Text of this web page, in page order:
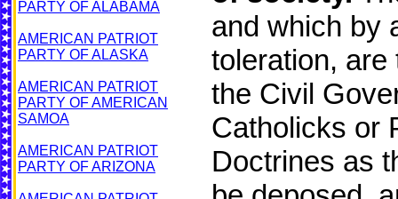
PARTY OF ALABAMA
AMERICAN PATRIOT
PARTY OF ALASKA
AMERICAN PATRIOT
PARTY OF AMERICAN
SAMOA
AMERICAN PATRIOT
PARTY OF ARIZONA
and which by
toleration,
the Civil
Catholicks or
Doctrines as